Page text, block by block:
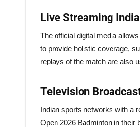
Live Streaming
The official digital media
to provide holistic coverage,
replays of the match are also
Television
Indian sports networks with a
Open 2026 Badminton in their